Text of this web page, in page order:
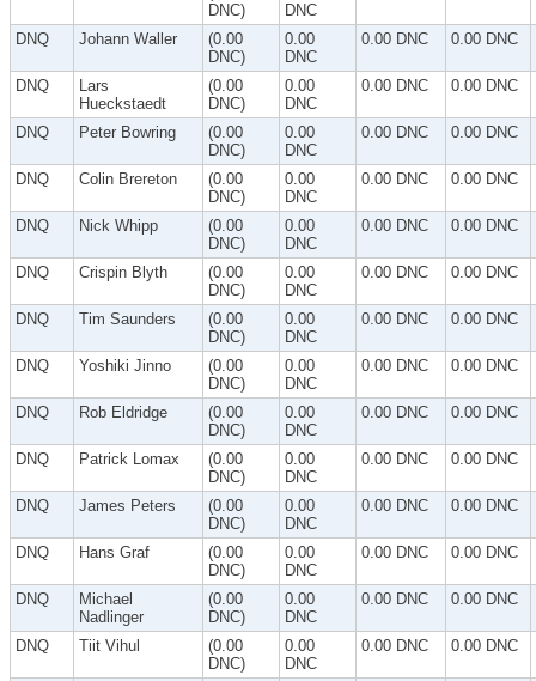
DNC)
DNC
DNQ Johann Waller
(0.00
DNC)
0.00
DNC
0.00 DNC 0.00 DNC
DNQ
Lars
Hueckstaedt
(0.00
DNC)
0.00
DNC
0.00 DNC 0.00 DNC
DNQ Peter Bowring
(0.00
DNC)
0.00
DNC
0.00 DNC 0.00 DNC
DNQ Colin Brereton
(0.00
DNC)
0.00
DNC
0.00 DNC 0.00 DNC
DNQ Nick Whipp
(0.00
DNC)
0.00
DNC
0.00 DNC 0.00 DNC
DNQ Crispin Blyth
(0.00
DNC)
0.00
DNC
0.00 DNC 0.00 DNC
DNQ Tim Saunders
(0.00
DNC)
0.00
DNC
0.00 DNC 0.00 DNC
DNQ Yoshiki Jinno
(0.00
DNC)
0.00
DNC
0.00 DNC 0.00 DNC
DNQ Rob Eldridge
(0.00
DNC)
0.00
DNC
0.00 DNC 0.00 DNC
DNQ Patrick Lomax
(0.00
DNC)
0.00
DNC
0.00 DNC 0.00 DNC
DNQ James Peters
(0.00
DNC)
0.00
DNC
0.00 DNC 0.00 DNC
DNQ Hans Graf
(0.00
DNC)
0.00
DNC
0.00 DNC 0.00 DNC
DNQ
Michael
Nadlinger
(0.00
DNC)
0.00
DNC
0.00 DNC 0.00 DNC
DNQ Tiit Vihul
(0.00
DNC)
0.00
DNC
0.00 DNC 0.00 DNC